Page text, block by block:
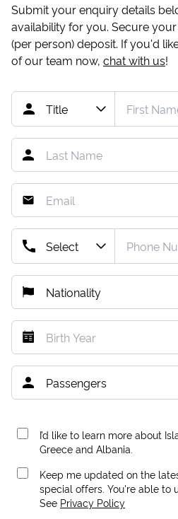
Submit your enquiry details
availability for you. Secure
(per person) deposit. If you'd
of our team now, chat with us!
I’d like to learn more about
Greece and Albania.
Keep me updated on the
special offers. You're able to
See Privacy Policy